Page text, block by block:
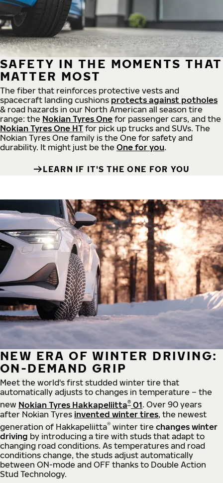
SAFETY IN THE MOMENTS THAT
MATTER MOST
The fiber that reinforces protective vests and
spacecraft landing cushions protects against potholes
& road hazards in our North American all season tire
range: the Nokian Tyres One for passenger cars, and the
Nokian Tyres One HT for pick up trucks and SUVs. The
Nokian Tyres One family is the One for safety and
durability. It might just be the One for you.
LEARN IF IT'S THE ONE FOR YOU
NEW ERA OF WINTER DRIVING:
ON-DEMAND GRIP
Meet the world's first studded winter tire that
automatically adjusts to changes in temperature – the
new Nokian Tyres Hakkapeliitta® 01. Over 90 years
after Nokian Tyres invented winter tires, the newest
generation of Hakkapeliitta® winter tire changes winter
driving by introducing a tire with studs that adapt to
changing road conditions. As temperatures and road
conditions change, the studs adjust automatically
between ON-mode and OFF thanks to Double Action
Stud Technology.